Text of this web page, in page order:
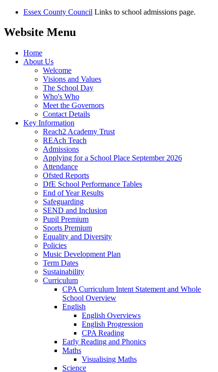
Essex County Council Links to school admissions page.
Website Menu
Home
About Us
Welcome
Visions and Values
The School Day
Who's Who
Meet the Governors
Contact Details
Key Information
Reach2 Academy Trust
REAch Teach
Admissions
Applying for a School Place September 2026
Attendance
Ofsted Reports
DfE School Performance Tables
End of Year Results
Safeguarding
SEND and Inclusion
Pupil Premium
Sports Premium
Equality and Diversity
Policies
Music Development Plan
Term Dates
Sustainability
Curriculum
CPA Curriculum Intent Statement and Whole
School Overview
English
English Overviews
English Progression
CPA Reading
Early Reading and Phonics
Maths
Visualising Maths
Science